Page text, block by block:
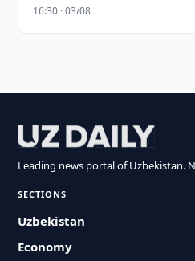
16:30 · 03/08
Leading news portal of Uzbekistan.
SECTIONS
Uzbekistan
Economy